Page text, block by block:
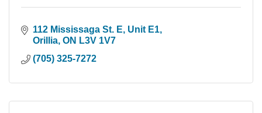
112 Mississaga St. E Unit E1
Orillia ON L3V 1V7
(705) 325-7272